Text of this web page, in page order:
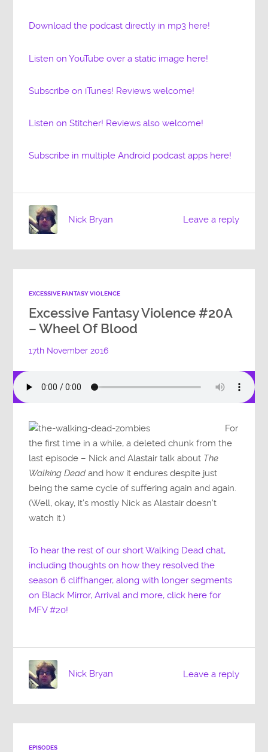
Download the podcast directly in mp3 here!
Listen on YouTube over a static image here!
Subscribe on iTunes! Reviews welcome!
Listen on Stitcher! Reviews also welcome!
Subscribe in multiple Android podcast apps here!
Leave a reply
Nick Bryan
EXCESSIVE FANTASY VIOLENCE
Excessive Fantasy Violence #20A
– Wheel Of Blood
17th November 2016
For
the first time in a while, a deleted chunk from the
last episode – Nick and Alastair talk about The
Walking Dead and how it endures despite just
being the same cycle of suffering again and again.
(Well, okay, it’s mostly Nick as Alastair doesn’t
watch it.)
To hear the rest of our short Walking Dead chat,
including thoughts on how they resolved the
season 6 cliffhanger, along with longer segments
on Black Mirror, Arrival and more, click here for
MFV #20!
Leave a reply
Nick Bryan
EPISODES